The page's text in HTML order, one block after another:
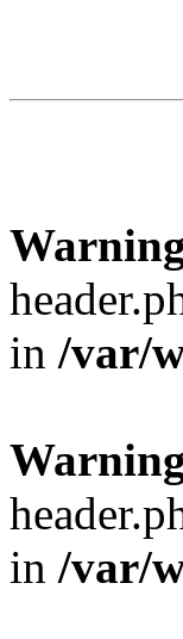
in /var/
in /var/